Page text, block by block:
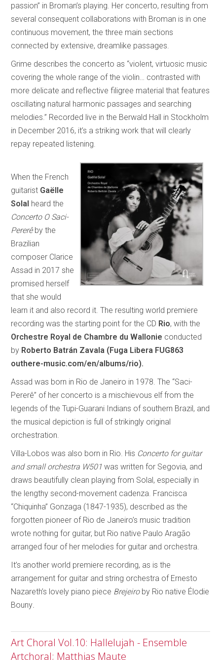
passion” in Broman’s playing. Her concerto, resulting from
several consequent collaborations with Broman is in one
continuous movement, the three main sections
connected by extensive, dreamlike passages.
Grime describes the concerto as “violent, virtuosic music
covering the whole range of the violin… contrasted with
more delicate and reflective filigree material that features
oscillating natural harmonic passages and searching
melodies.” Recorded live in the Berwald Hall in Stockholm
in December 2016, it’s a striking work that will clearly
repay repeated listening.
When the French
guitarist Gaëlle
Solal heard the
Concerto O Saci-
Pererêby the
Brazilian
composer Clarice
Assad in 2017 she
promised herself
that she would
learn it and also record it. The resulting world premiere
recording was the starting point for the CD Rio, with the
Orchestre Royal de Chambre du Wallonie conducted
by Roberto Batrán Zavala (Fuga Libera FUG863
outhere-music.com/en/albums/rio).
Assad was born in Rio de Janeiro in 1978. The “Saci-
Pererê” of her concerto is a mischievous elf from the
legends of the Tupi-Guarani Indians of southern Brazil, and
the musical depiction is full of strikingly original
orchestration.
Villa-Lobos was also born in Rio. His Concerto for guitar
and small orchestra W501 was written for Segovia, and
draws beautifully clean playing from Solal, especially in
the lengthy second-movement cadenza. Francisca
“Chiquinha” Gonzaga (1847-1935), described as the
forgotten pioneer of Rio de Janeiro’s music tradition
wrote nothing for guitar, but Rio native Paulo Aragão
arranged four of her melodies for guitar and orchestra.
It’s another world premiere recording, as is the
arrangement for guitar and string orchestra of Ernesto
Nazareth’s lovely piano piece Brejeiro by Rio native Élodie
Bouny
Art Choral Vol.10: Hallelujah - Ensemble
Artchoral; Matthias Maute